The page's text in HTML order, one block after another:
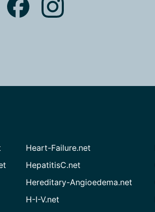
Heart-Failure.net
HepatitisC.net
Hereditary-Angioedema.net
H-I-V.net